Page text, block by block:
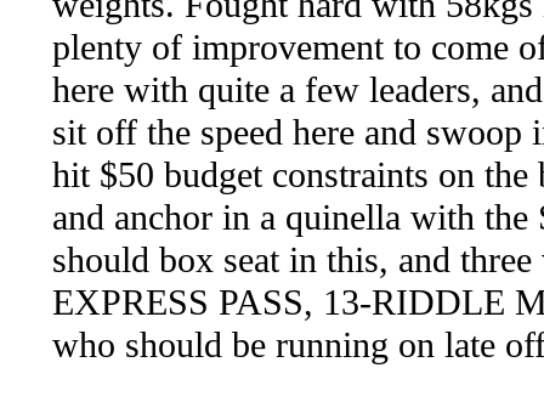
plenty of improvement to come
here with quite a few leaders,
sit off the speed here and swoop
hit $50 budget constraints on
and anchor in a quinella with
should box seat in this, and
EXPRESS PASS, 13-RIDDLE
who should be running on late